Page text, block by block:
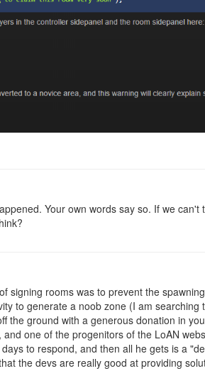
Your own words say so. If we
signing rooms was to prevent the
to generate a noob zone (I am searching
the ground with a generous donation in
one of the progenitors of the LoAN
to respond, and then all he gets is a
the devs are really good at providing